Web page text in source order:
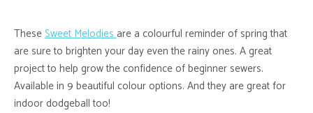
TheseSweet Melodiesare a colourful reminder of spring that
are sure to brighten your day even the rainy ones. A great
project to help grow the confidence of beginner sewers.
Available in 9 beautiful colour options. And they are great for
indoor dodgeball too!